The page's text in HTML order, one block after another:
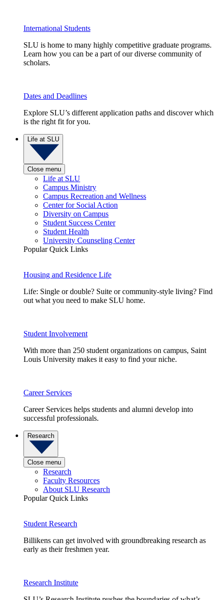
International Students
SLU is home to many highly competitive graduate programs.
Learn how you can be a part of our diverse community of
scholars.
Dates and Deadlines
Explore SLU’s different application paths and discover which
is the right fit for you.
Life at SLU
Close menu
Life at SLU
Campus Ministry
Campus Recreation and Wellness
Center for Social Action
Diversity on Campus
Student Success Center
Student Health
University Counseling Center
Popular Quick Links
Housing and Residence Life
Life: Single or double? Suite or community-style living? Find
out what you need to make SLU home.
Student Involvement
With more than 250 student organizations on campus, Saint
Louis University makes it easy to find your niche.
Career Services
Career Services helps students and alumni develop into
successful professionals.
Research
Close menu
Research
Faculty Resources
About SLU Research
Popular Quick Links
Student Research
Billikens can get involved with groundbreaking research as
early as their freshmen year.
Research Institute